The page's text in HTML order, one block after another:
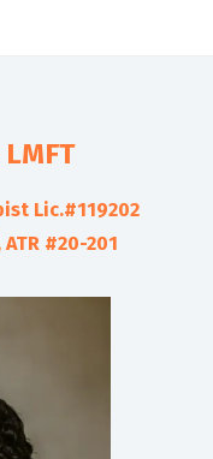
Lic.#119202
#20-201